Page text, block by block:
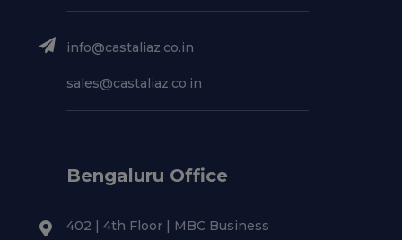
info@castaliaz.co.in
sales@castaliaz.co.in
Bengaluru Office
402 | 4th Floor | MBC Business